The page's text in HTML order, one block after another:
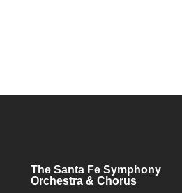
The Santa Fe Symphony
Orchestra & Chorus